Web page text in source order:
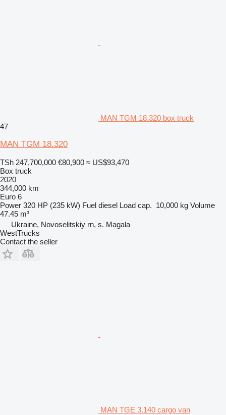
MAN TGM 18.320 box truck
47
MAN TGM 18.320
TSh 247,700,000 €80,900 ≈ US$93,470
Box truck
2020
344,000 km
Euro 6
Power 320 HP (235 kW) Fuel diesel Load cap. 10,000 kg Volume
47.45 m³
Ukraine, Novoselitskiy rn, s. Magala
WestTrucks
Contact the seller
MAN TGE 3.140 cargo van